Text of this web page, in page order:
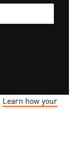
Learn how your